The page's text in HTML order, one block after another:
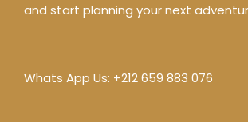
and start planning your next
Whats App Us: +212 659 883 076